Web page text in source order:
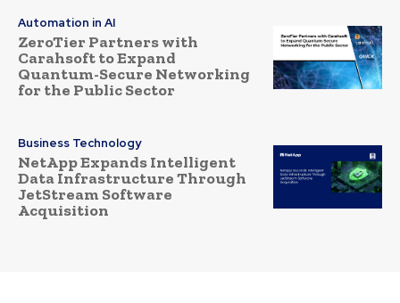
Automation in AI
ZeroTier Partners with
Carahsoft to Expand
Quantum-Secure Networking
for the Public Sector
Business Technology
NetApp Expands Intelligent
Data Infrastructure Through
JetStream Software
Acquisition